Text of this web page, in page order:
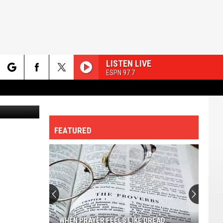
LISTEN LIVE
ESPN 97.7
FEATURED
Most
Family-
friendly
Cities
In
MOST FAMILY-FRIENDLY CITIES IN
FEELS LIKE DREAD